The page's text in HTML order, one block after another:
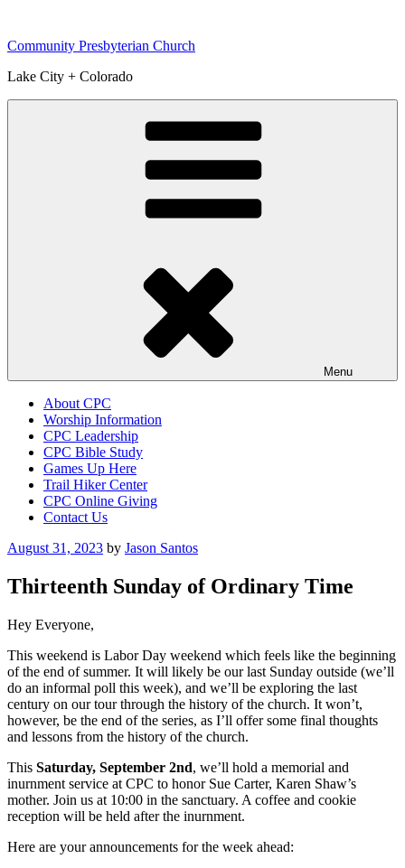
content
Community Presbyterian Church
Lake City + Colorado
Menu
About CPC
Worship Information
CPC Leadership
CPC Bible Study
Games Up Here
Trail Hiker Center
CPC Online Giving
Contact Us
Posted
August 31, 2023 by Jason Santos
Thirteenth Sunday of Ordinary Time
Hey Everyone,
This weekend is Labor Day weekend which feels like the beginning
of the end of summer. It will likely be our last Sunday outside (we’ll
do an informal poll this week), and we’ll be exploring the last
century on our tour through the history of the church. It won’t,
however, be the end of the series, as I’ll offer some final thoughts
and lessons from the history of the church.
This Saturday, September 2nd, we’ll hold a memorial and
inurnment service at CPC to honor Sue Carter, Karen Shaw’s
mother. Join us at 10:00 in the sanctuary. A coffee and cookie
reception will be held after the inurnment.
Here are your announcements for the week ahead: